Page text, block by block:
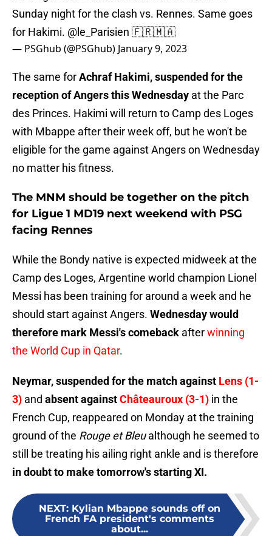
Sunday night for the clash vs. Rennes. Same goes
for Hakimi. @le_Parisien 🇫🇷🇲🇦
— PSGhub (@PSGhub) January 9, 2023
The same forAchraf Hakimi, suspended for the
reception of Angers this Wednesday at the Parc
des Princes. Hakimi will return to Camp des Loges
with Mbappe after their week off, but he won't be
eligible for the game against Angers on Wednesday
no matter his fitness.
The MNM should be together on the pitch
for Ligue 1 MD19 next weekend with PSG
facing Rennes
While the Bondy native is expected midweek at the
Camp des Loges, Argentine world champion Lionel
Messi has been training for around a week and he
should start against Angers. Wednesday would
therefore mark Messi's comeback afterwinning
the World Cup in Qatar.
Neymar, suspended for the match against Lens (1-
3) and absent againstChâteauroux (3-1) in the
French Cup, reappeared on Monday at the training
ground of the Rouge et Bleualthough he seemed to
still be treating his ailing right ankle and is therefore
in doubt to make tomorrow's starting XI.
NEXT: Kylian Mbappe sounds off on
French FA president's comments
about...